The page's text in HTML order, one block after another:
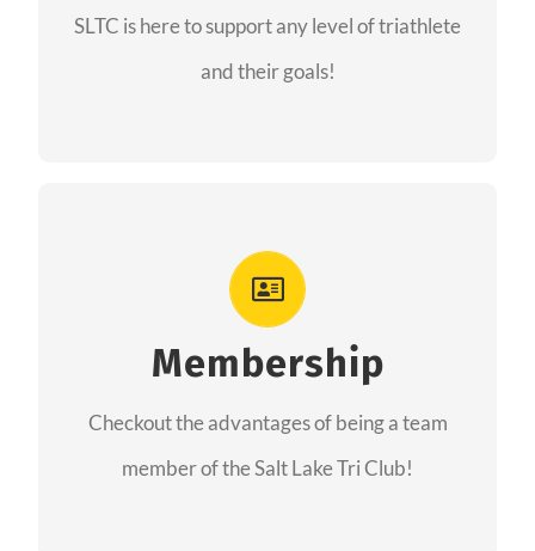
SLTC is here to support any level of triathlete
and their goals!
of triathlon.
Membership
Checkout the advantages of being a team
member of the Salt Lake Tri Club!
As a member you will recieve speacial perks
from our sponsors along with the amazing
community we have created together!